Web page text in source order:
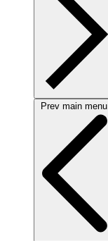
Prev main menu